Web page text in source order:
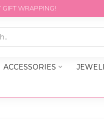
WRAPPING!
ACCESSORIES